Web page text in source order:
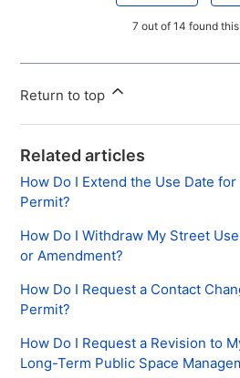
7 out of 14 found
Return to top
Related articles
How Do I Extend the Use Date
Permit?
How Do I Withdraw My Street
or Amendment?
How Do I Request a Contact
Permit?
How Do I Request a Revision to
Long-Term Public Space